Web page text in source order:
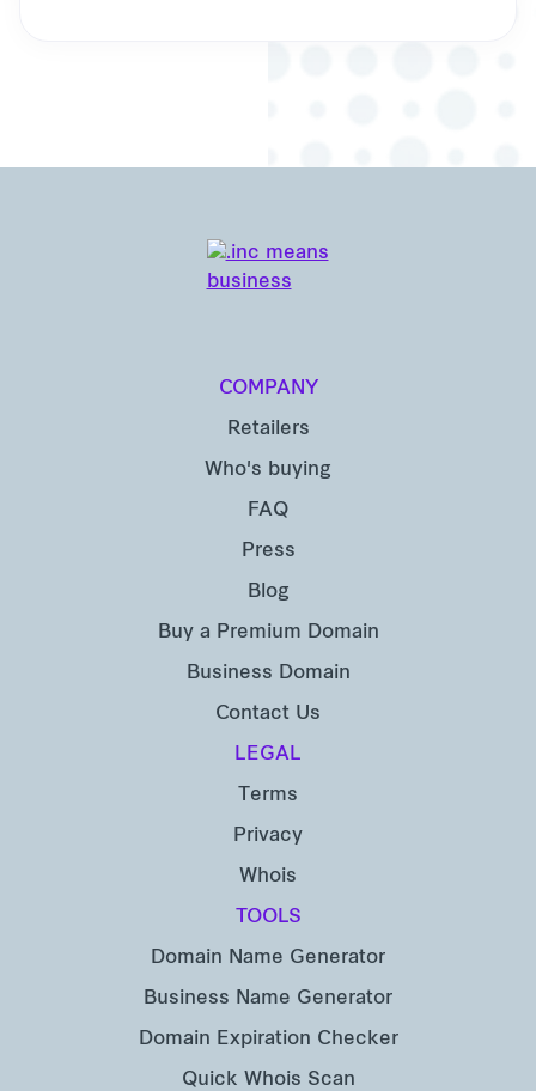
COMPANY
Retailers
Who's buying
FAQ
Press
Blog
Buy a Premium Domain
Business Domain
Contact Us
LEGAL
Terms
Privacy
Whois
TOOLS
Domain Name Generator
Business Name Generator
Domain Expiration Checker
Quick Whois Scan